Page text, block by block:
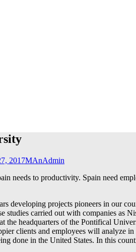
2017MAnAdmin
needs to productivity. Spain need
developing projects pioneers in our
studies carried out with companies as
the headquarters of the Pontifical
clients and employees will analyze
done in the United States. In this